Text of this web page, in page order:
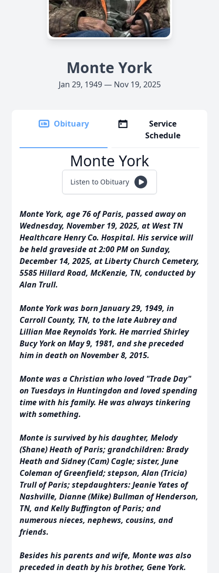
Monte York
Jan 29, 1949 — Nov 19, 2025
Obituary
Service
Schedule
Monte York
Listen to Obituary
Monte York, age 76 of Paris, passed away on
Wednesday, November 19, 2025, at West TN
Healthcare Henry Co. Hospital. His service will
be held graveside at 2:00 PM on Sunday,
December 14, 2025, at Liberty Church Cemetery,
5585 Hillard Road, McKenzie, TN, conducted by
Alan Trull.
Monte York was born January 29, 1949, in
Carroll County, TN, to the late Aubrey and
Lillian Mae Reynolds York. He married Shirley
Bucy York on May 9, 1981, and she preceded
him in death on November 8, 2015.
Monte was a Christian who loved "Trade Day"
on Tuesdays in Huntingdon and loved spending
time with his family. He was always tinkering
with something.
Monte is survived by his daughter, Melody
(Shane) Heath of Paris; grandchildren: Brady
Heath and Sidney (Cam) Cagle; sister, June
Coleman of Greenfield; stepson, Alan (Tricia)
Trull of Paris; stepdaughters: Jeanie Yates of
Nashville, Dianne (Mike) Bullman of Henderson,
TN, and Kelly Buffington of Paris; and
numerous nieces, nephews, cousins, and
friends.
Besides his parents and wife, Monte was also
preceded in death by his brother, Gene York.